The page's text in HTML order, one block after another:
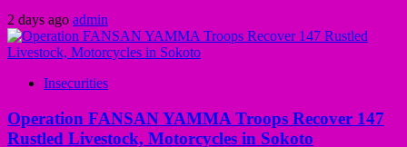
2 days ago admin
Insecurities
Operation FANSAN YAMMA Troops Recover 147
Rustled Livestock, Motorcycles in Sokoto